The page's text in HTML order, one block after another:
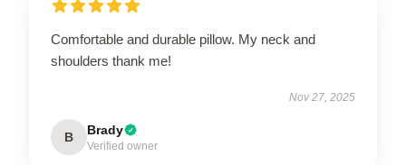
Comfortable and durable pillow. My neck and
shoulders thank me!
Nov 27, 2025
B Brady
Verified owner